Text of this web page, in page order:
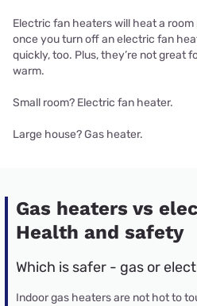
Electric fan heaters will heat a
once you turn off an electric fan
quickly, too. Plus, they’re not great
warm.
Small room? Electric fan heater.
Large house? Gas heater.
Gas heaters vs
Health and safety
Which is safer - gas or
Indoor gas heaters are not hot to